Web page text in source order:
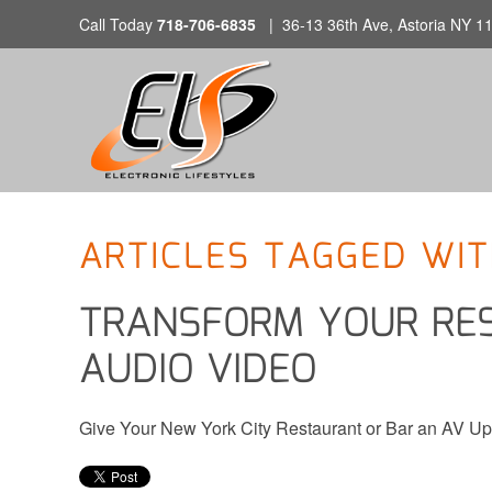
Skip to main content
Call Today 718-706-6835 | 36-13 36th Ave, Astoria NY
ARTICLES TAGGED
TRANSFORM YOUR
AUDIO VIDEO
Give Your New York City Restaurant or Bar an AV
CONTACT
hesitate